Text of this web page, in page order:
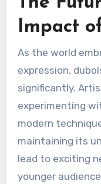
Impact
As the world
expression,
significantly.
experimenting
modern
maintaining its
lead to exciting
younger